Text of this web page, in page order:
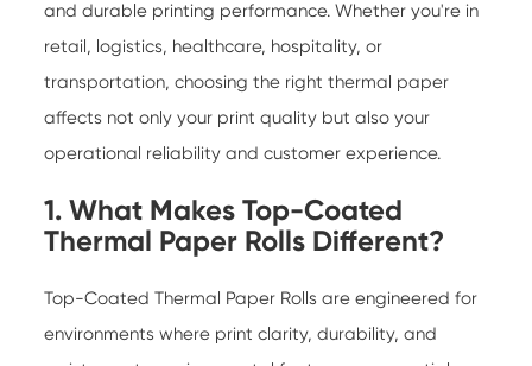
and durable printing performance. Whether you're in
retail, logistics, healthcare, hospitality, or
transportation, choosing the right thermal paper
affects not only your print quality but also your
operational reliability and customer experience.
1. What Makes Top-Coated
Thermal Paper Rolls Different?
Top-Coated Thermal Paper Rolls are engineered for
environments where print clarity, durability, and